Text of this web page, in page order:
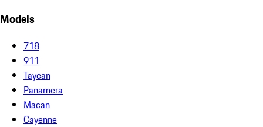
Models
718
911
Taycan
Panamera
Macan
Cayenne